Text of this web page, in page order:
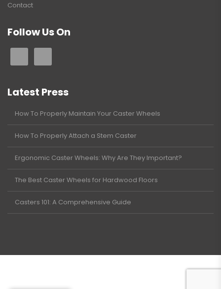
Contact
Follow Us On
Latest Press
How To Properly Maintain Your Caster Wheels
How To Properly Attach a Stem Caster
Ergonomic Caster Wheels: Why Are They Important?
The Best Caster Wheels for Hardwood Floors
Casters 101: A Comprehensive Guide